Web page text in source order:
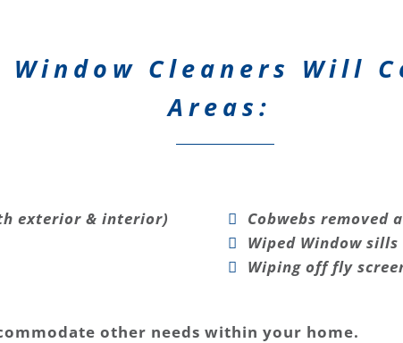
Cleaners Will
Areas:
exterior & interior)
Cobwebs removed
Wiped Window sills
Wiping off fly
other needs within your home.